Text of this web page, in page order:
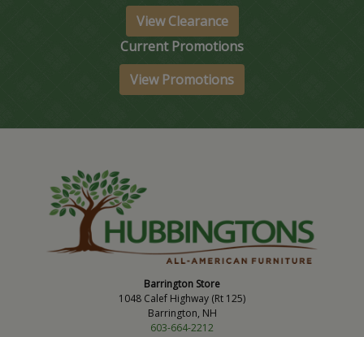
View Clearance
Current Promotions
View Promotions
Barrington Store
1048 Calef Highway (Rt 125)
Barrington, NH
603-664-2212